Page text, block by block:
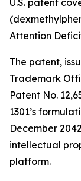
U.S. patent
Attention
The patent,
Trademark
Patent No.
1301’s
December
intellectual
platform.